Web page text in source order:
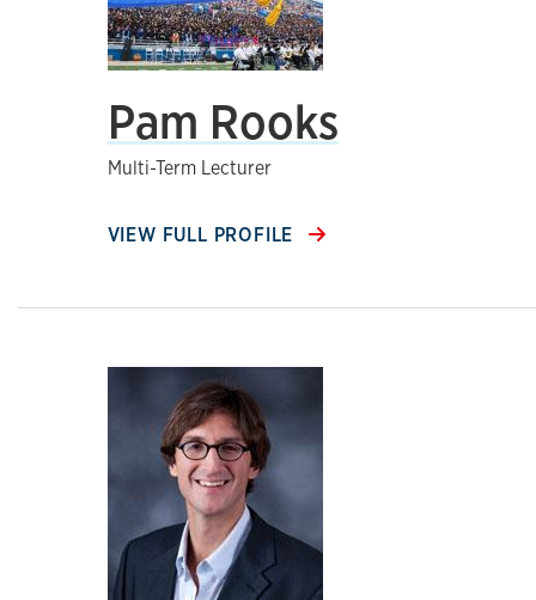
Pam Rooks
Multi-Term Lecturer
VIEW FULL PROFILE